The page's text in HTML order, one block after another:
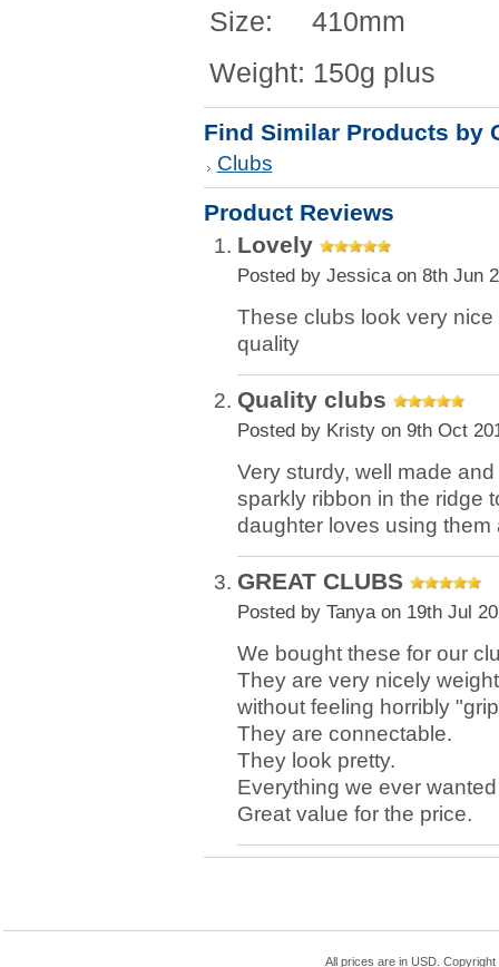
Size: 410mm
Weight: 150g plus
Find Similar Products by
Clubs
Product Reviews
Lovely
Posted by Jessicaon 8th Jun
These clubs look very
quality
Quality clubs
Posted by Kristyon 9th Oct
Very sturdy, well made
sparkly ribbon in the ridge
daughter loves using
GREAT CLUBS
Posted by Tanyaon 19th Jul
We bought these for our
They are very nicely
without feeling horribly
They are connectable.
They look pretty.
Everything we ever
Great value for the price.
All prices are in USD .